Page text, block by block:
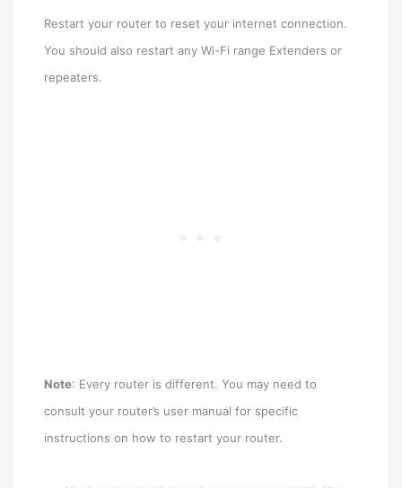
Restart your router to reset your internet connection.
You should also restart any Wi-Fi range Extenders or
repeaters.
Note: Every router is different. You may need to
consult your router’s user manual for specific
instructions on how to restart your router.